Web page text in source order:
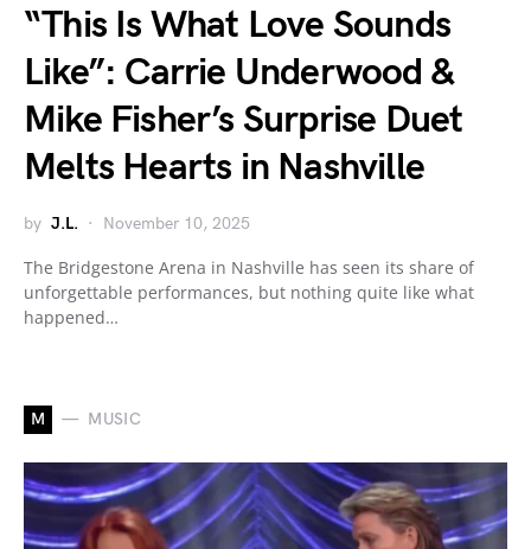
“This Is What Love Sounds
Like”: Carrie Underwood &
Mike Fisher’s Surprise Duet
Melts Hearts in Nashville
by J.L. November 10, 2025
The Bridgestone Arena in Nashville has seen its share of
unforgettable performances, but nothing quite like what
happened…
M MUSIC